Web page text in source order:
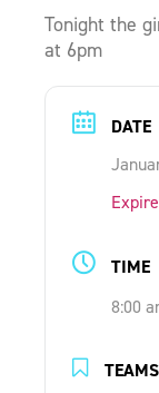
ADMISSIONS
CALENDAR
ONLINE SHOP
HELP CENTRE
INSIDE OUT BLOG
Tonight the
at 6pm
DATE
TIME
8:00
TEAMS